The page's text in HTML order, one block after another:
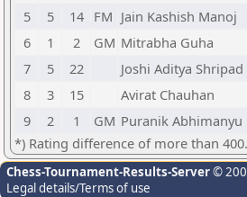
5
5 14 FM Jain Kashish Manoj
6
1 2 GM Mitrabha Guha
7
5 22 Joshi Aditya Shripad
8
3 15 Avirat Chauhan
9
2 1 GM Puranik Abhimanyu
*) Rating difference of more than
Chess-Tournament-Results-Server©
Legal details/Terms of use